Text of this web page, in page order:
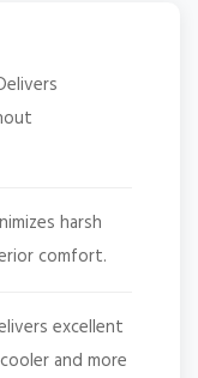
harsh
comfort.
excellent
and more